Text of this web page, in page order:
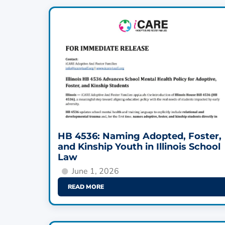
HB 4536: Naming Adopted, Foster,
and Kinship Youth in Illinois School
Law
June 1, 2026
READ MORE